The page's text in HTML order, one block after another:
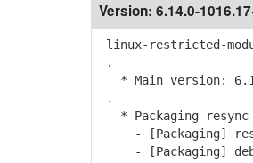
Version: 6.14.0-
linux-restricted-
.
* Main version:
.
* Packaging resync
- [Packaging]
- [Packaging]